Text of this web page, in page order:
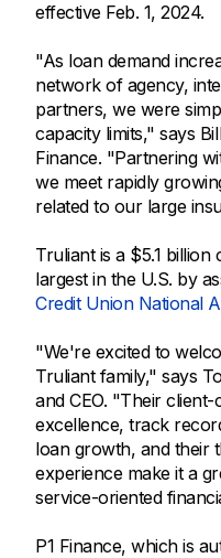
effective Feb. 1, 2024.
"As loan demand
network of agency,
partners, we were
capacity limits," says
Finance. "Partnering
we meet rapidly
related to our large
Truliant is a $5.1
largest in the U.S. by
Credit Union National
"We're excited to
Truliant family," says
and CEO. "Their
excellence, track
loan growth, and their
experience make it a
service-oriented
P1 Finance, which is